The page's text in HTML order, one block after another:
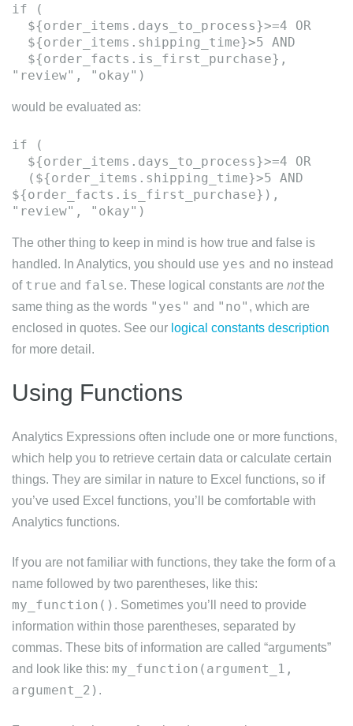
if (
${order_items.days_to_process}>=4 OR
${order_items.shipping_time}>5 AND
${order_facts.is_first_purchase},
would be evaluated as:
if (
${order_items.days_to_process}>=4 OR
(${order_items.shipping_time}>5 AND
${order_facts.is_first_purchase}),
The other thing to keep in mind is how true and false is
handled. In Analytics, you should use yes and no instead
of true and false. These logical constants are notthe
same thing as the words "yes" and "no" , which are
enclosed in quotes. See our logical constants description
for more detail.
Using Functions
Analytics Expressions often include one or more functions,
which help you to retrieve certain data or calculate certain
things. They are similar in nature to Excel functions, so if
you’ve used Excel functions, you’ll be comfortable with
Analytics functions.
If you are not familiar with functions, they take the form of a
name followed by two parentheses, like this:
my_function() . Sometimes you’ll need to provide
information within those parentheses, separated by
commas. These bits of information are called “arguments”
and look like this: my_function(argument_1,
argument_2) .